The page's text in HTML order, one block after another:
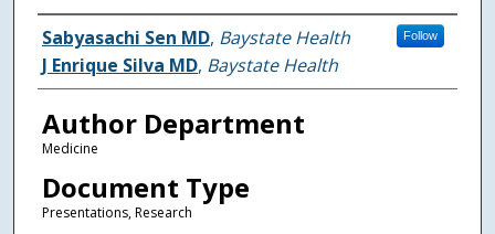
Authors
Sabyasachi Sen MD, Baystate Health Follow
J Enrique Silva MD, Baystate Health
Author Department
Medicine
Document Type
Presentations, Research